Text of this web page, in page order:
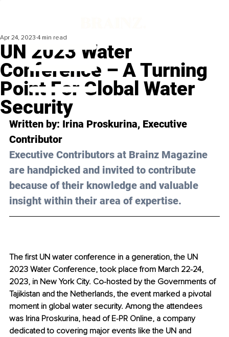
UN 2023 Water
Conference – A Turning
Point For Global Water
Security
Apr 24, 2023 4 min read
Written by: Irina Proskurina, Executive
Contributor
Executive Contributors at Brainz Magazine
are handpicked and invited to contribute
because of their knowledge and valuable
insight within their area of expertise.
The first UN water conference in a generation, the UN
2023 Water Conference, took place from March 22-24,
2023, in New York City. Co-hosted by the Governments of
Tajikistan and the Netherlands, the event marked a pivotal
moment in global water security. Among the attendees
was Irina Proskurina, head of E-PR Online, a company
dedicated to covering major events like the UN and